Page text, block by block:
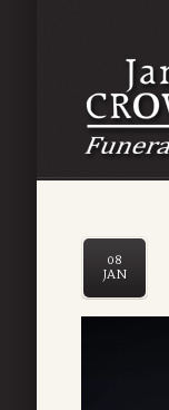
08
JAN